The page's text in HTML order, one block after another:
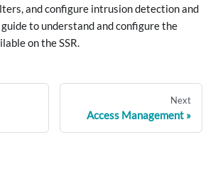
and configure intrusion detection and
to understand and configure the
on the SSR.
Next
Access Management